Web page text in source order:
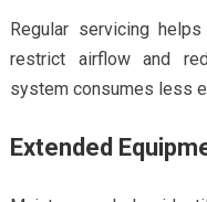
Regular servicing
restrict airflow and
system consumes less
Extended